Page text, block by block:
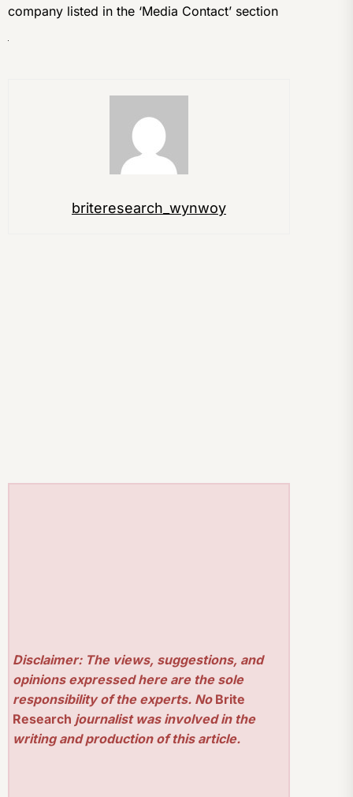
company listed in the ‘Media Contact’ section
briteresearch_wynwoy
Disclaimer: The views, suggestions, and
opinions expressed here are the sole
responsibility of the experts. No Brite
Research journalist was involved in the
writing and production of this article.